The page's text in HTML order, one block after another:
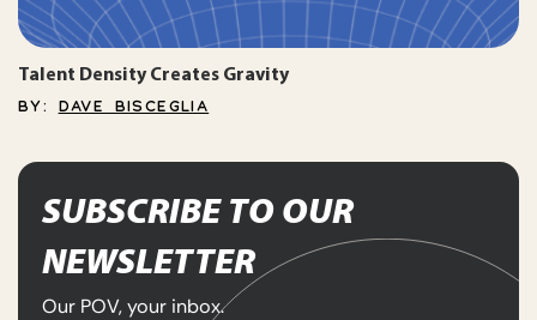
Talent Density Creates Gravity
BY: DAVE BISCEGLIA
SUBSCRIBE TO OUR
NEWSLETTER
Our POV, your inbox.